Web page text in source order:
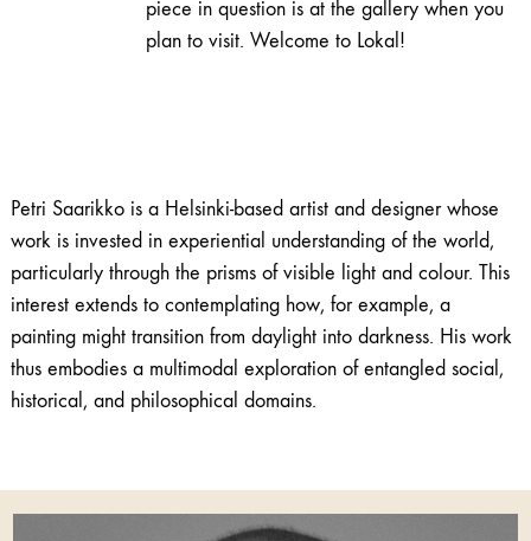
piece in question is at the gallery when you
plan to visit. Welcome to Lokal!
Petri Saarikko is a Helsinki-based artist and designer whose
work is invested in experiential understanding of the world,
particularly through the prisms of visible light and colour. This
interest extends to contemplating how, for example, a
painting might transition from daylight into darkness. His work
thus embodies a multimodal exploration of entangled social,
historical, and philosophical domains.